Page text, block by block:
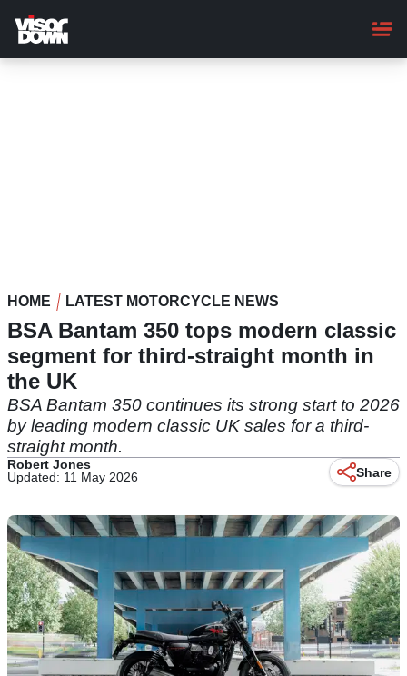
main
content
HOME LATEST MOTORCYCLE NEWS
BSA Bantam 350 tops modern classic
segment for third-straight month in
the UK
BSA Bantam 350 continues its strong start to 2026
by leading modern classic UK sales for a third-
straight month.
Robert Jones
Updated: 11 May 2026
Share